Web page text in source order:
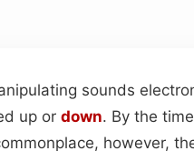
sounds
up or down. By the
however,